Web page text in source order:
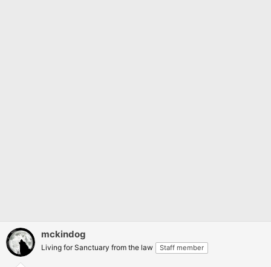
mckindog
Living for Sanctuary from the law Staff member